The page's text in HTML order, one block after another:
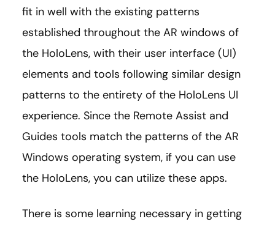
fit in well with the existing patterns
established throughout the AR windows of
the HoloLens, with their user interface (UI)
elements and tools following similar design
patterns to the entirety of the HoloLens UI
experience. Since the Remote Assist and
Guides tools match the patterns of the AR
Windows operating system, if you can use
the HoloLens, you can utilize these apps.
There is some learning necessary in getting